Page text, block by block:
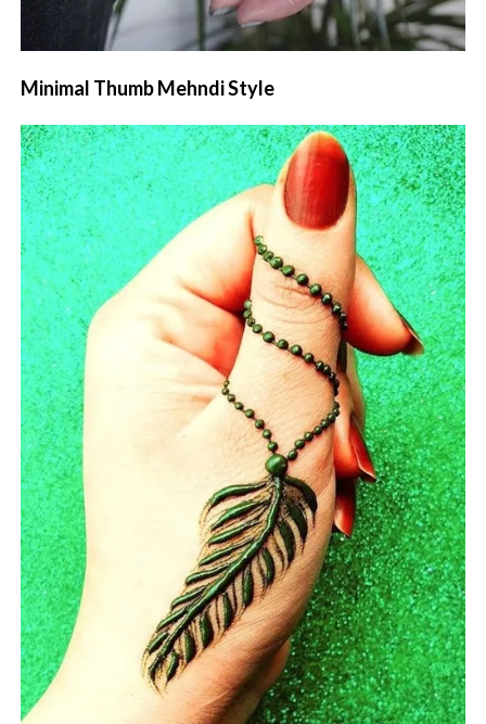
Minimal Thumb Mehndi Style